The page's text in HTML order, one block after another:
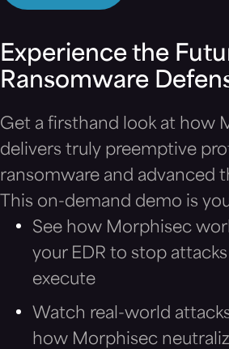
Experience the
Ransomware
Get a firsthand look at how
delivers truly preemptive
ransomware and advanced
This on-demand demo is
See how Morphisec
your EDR to stop
execute
Watch real-world
how Morphisec